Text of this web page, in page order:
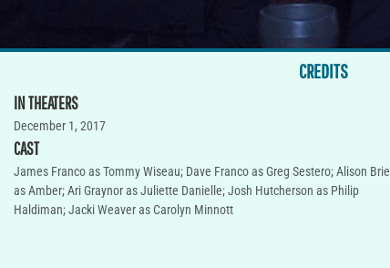
CREDITS
IN THEATERS
December 1, 2017
CAST
James Franco as Tommy Wiseau; Dave Franco as Greg Sestero; Alison Brie
as Amber; Ari Graynor as Juliette Danielle; Josh Hutcherson as Philip
Haldiman; Jacki Weaver as Carolyn Minnott